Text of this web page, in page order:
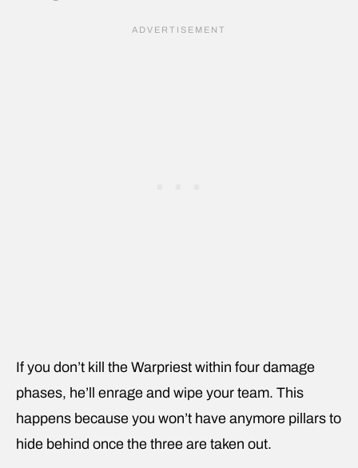
If you don’t kill the Warpriest within four damage
phases, he’ll enrage and wipe your team. This
happens because you won’t have anymore pillars to
hide behind once the three are taken out.